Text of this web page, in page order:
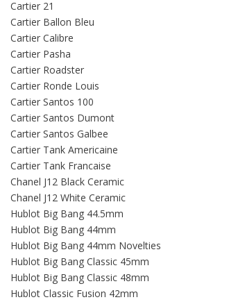
Cartier 21
Cartier Ballon Bleu
Cartier Calibre
Cartier Pasha
Cartier Roadster
Cartier Ronde Louis
Cartier Santos 100
Cartier Santos Dumont
Cartier Santos Galbee
Cartier Tank Americaine
Cartier Tank Francaise
Chanel J12 Black Ceramic
Chanel J12 White Ceramic
Hublot Big Bang 44.5mm
Hublot Big Bang 44mm
Hublot Big Bang 44mm Novelties
Hublot Big Bang Classic 45mm
Hublot Big Bang Classic 48mm
Hublot Classic Fusion 42mm